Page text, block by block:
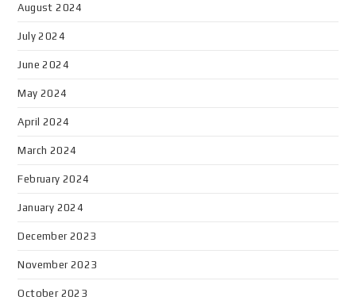
August 2024
July 2024
June 2024
May 2024
April 2024
March 2024
February 2024
January 2024
December 2023
November 2023
October 2023